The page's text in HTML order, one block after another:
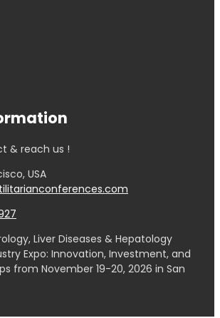
& reach us !
USA
Liver Diseases & Hepatology
Expo: Innovation, Investment, and
from November 19-20, 2026 in San